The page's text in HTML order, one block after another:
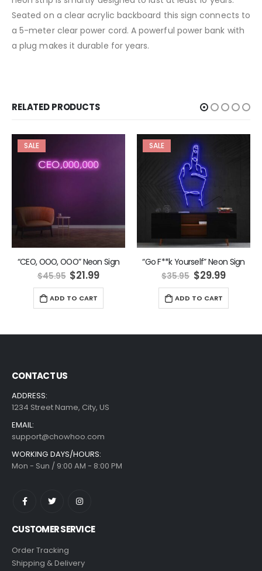
Seated on a clear acrylic backboard this sign connects to
a 5-meter clear power cord. A powerful power bank with
a plug makes it durable for years.
RELATED PRODUCTS
SALE
“CEO, OOO, OOO” Neon Sign
$45.95 Original
price
was:
$45.95.
$21.99Current
price
ADD TO CART
SALE
“Go F**k Yourself” Neon Sign
$35.95 Original
price
was:
$35.95.
$29.99
price
ADD TO CART
CONTACT US
ADDRESS:
1234 Street Name, City, US
EMAIL:
support@chowhoo.com
WORKING DAYS/HOURS:
Mon - Sun / 9:00 AM - 8:00 PM
CUSTOMER SERVICE
Order Tracking
Shipping & Delivery